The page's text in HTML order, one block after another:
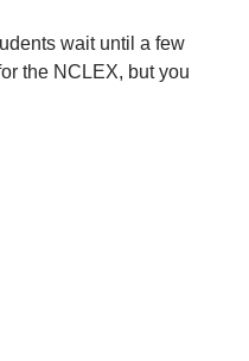
wait until a few
the NCLEX, but you